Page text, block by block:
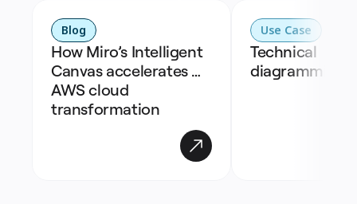
Blog
How Miro’s Intelligent
Canvas accelerates
AWS cloud
transformation
Use Case
Technical
diagramming